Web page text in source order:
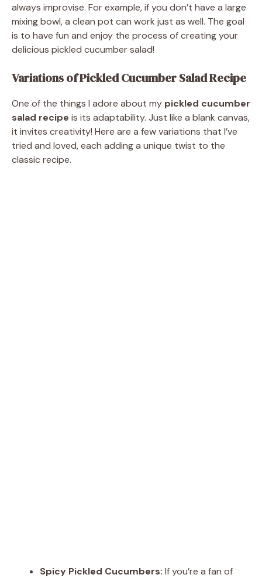
always improvise. For example, if you don’t have a large
mixing bowl, a clean pot can work just as well. The goal
is to have fun and enjoy the process of creating your
delicious pickled cucumber salad!
Variations of Pickled Cucumber Salad Recipe
One of the things I adore about my pickled cucumber
salad recipe is its adaptability. Just like a blank canvas,
it invites creativity! Here are a few variations that I’ve
tried and loved, each adding a unique twist to the
classic recipe.
Spicy Pickled Cucumbers: If you’re a fan of